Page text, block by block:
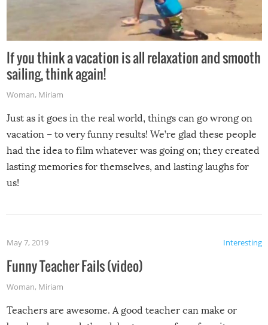
If you think a vacation is all relaxation and smooth
sailing, think again!
Woman, Miriam
Just as it goes in the real world, things can go wrong on
vacation – to very funny results! We’re glad these people
had the idea to film whatever was going on; they created
lasting memories for themselves, and lasting laughs for
us!
Interesting
May 7, 2019
Funny Teacher Fails (video)
Woman, Miriam
Teachers are awesome. A good teacher can make or